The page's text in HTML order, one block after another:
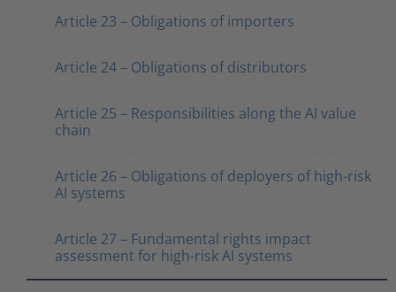
Article 23 – Obligations of importers
Article 24 – Obligations of distributors
Article 25 – Responsibilities along the AI value
chain
Article 26 – Obligations of deployers of high-risk
AI systems
Article 27 – Fundamental rights impact
assessment for high-risk AI systems